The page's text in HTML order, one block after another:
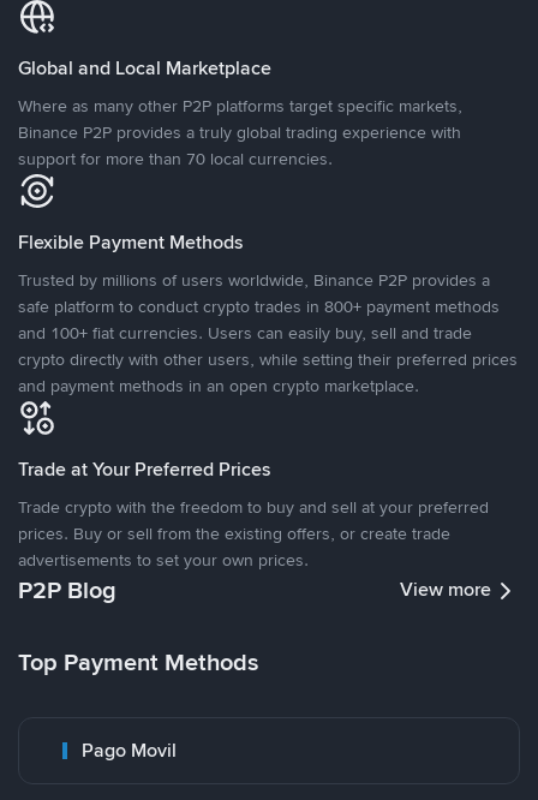
Global and Local Marketplace
Where as many other P2P platforms target specific markets,
Binance P2P provides a truly global trading experience with
support for more than 70 local currencies.
Flexible Payment Methods
Trusted by millions of users worldwide, Binance P2P provides a
safe platform to conduct crypto trades in 800+ payment methods
and 100+ fiat currencies. Users can easily buy, sell and trade
crypto directly with other users, while setting their preferred prices
and payment methods in an open crypto marketplace.
Trade at Your Preferred Prices
Trade crypto with the freedom to buy and sell at your preferred
prices. Buy or sell from the existing offers, or create trade
advertisements to set your own prices.
P2P Blog View more
Top Payment Methods
Pago Movil